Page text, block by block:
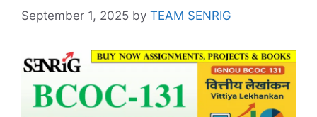
September 1, 2025 by TEAM SENRIG